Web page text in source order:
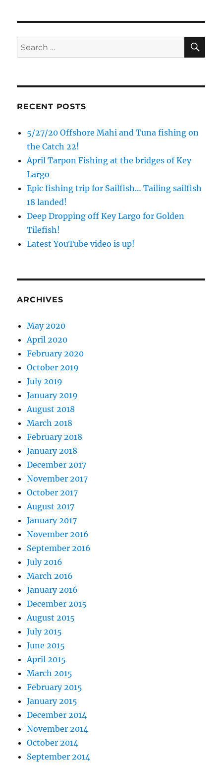
Search
for:
RECENT POSTS
5/27/20 Offshore Mahi and Tuna fishing on
the Catch 22!
April Tarpon Fishing at the bridges of Key
Largo
Epic fishing trip for Sailfish… Tailing sailfish
18 landed!
Deep Dropping off Key Largo for Golden
Tilefish!
Latest YouTube video is up!
ARCHIVES
May 2020
April 2020
February 2020
October 2019
July 2019
January 2019
August 2018
March 2018
February 2018
January 2018
December 2017
November 2017
October 2017
August 2017
January 2017
November 2016
September 2016
July 2016
March 2016
January 2016
December 2015
August 2015
July 2015
June 2015
April 2015
March 2015
February 2015
January 2015
December 2014
November 2014
October 2014
September 2014